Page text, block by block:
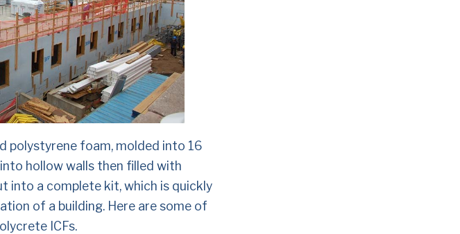
polystyrene foam, molded into 16
hollow walls then filled with
into a complete kit, which is quickly
of a building. Here are some of
ICFs.